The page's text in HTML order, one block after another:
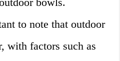
to note that outdoor
with factors such as